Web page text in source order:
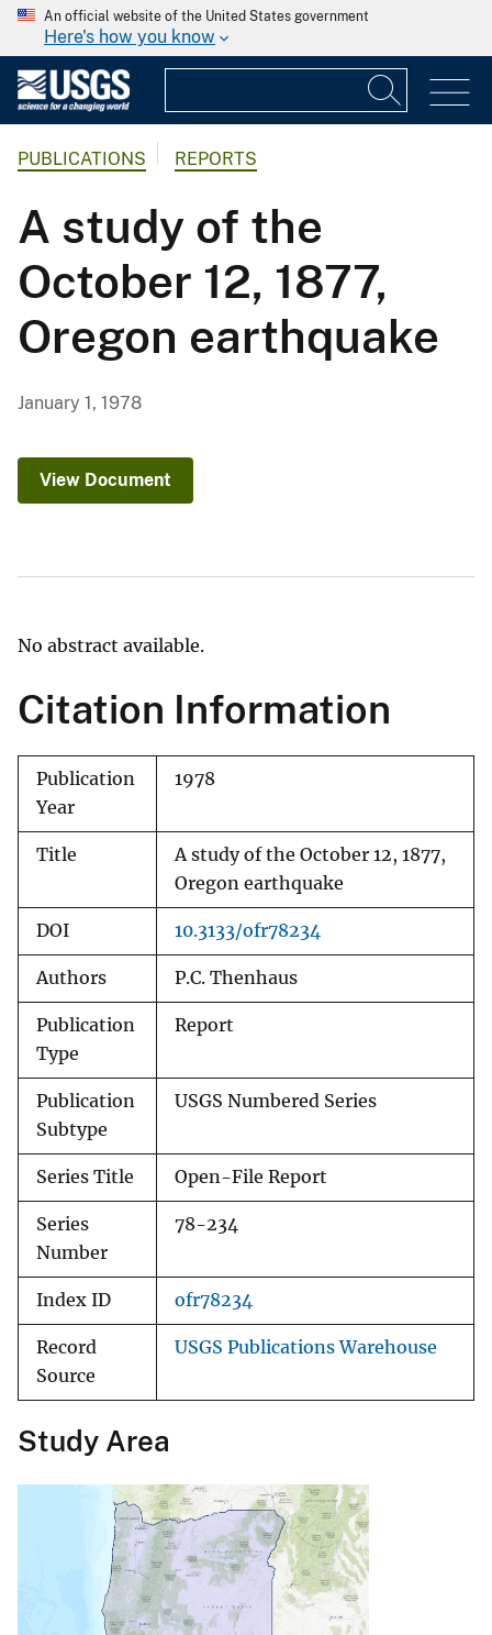
An official website of the United States government
Here's how you know
PUBLICATIONS REPORTS
A study of the
October 12, 1877,
Oregon earthquake
January 1, 1978
View Document
No abstract available.
Citation Information
Publication
Year
1978
Title
A study of the October 12, 1877,
Oregon earthquake
DOI 10.3133/ofr78234
Authors P.C. Thenhaus
Publication
Type
Report
Publication
Subtype
USGS Numbered Series
Series Title Open-File Report
Series
Number
78-234
Index ID ofr78234
Record
Source
USGS Publications Warehouse
Study Area